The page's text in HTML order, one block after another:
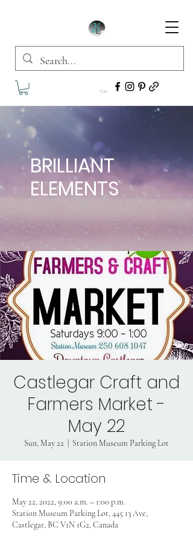
Cart
BRILLIANT
ELEMENTS
Castlegar Craft and
Farmers Market -
May 22
Sun, May 22 Station Museum Parking Lot
Time & Location
May 22, 2022, 9:00 a.m. – 1:00 p.m.
Station Museum Parking Lot, 445 13 Ave,
Castlegar, BC V1N 1G2, Canada